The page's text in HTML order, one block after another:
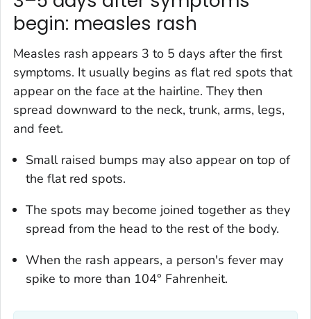
begin: measles rash
Measles rash appears 3 to 5 days after the first
symptoms. It usually begins as flat red spots that
appear on the face at the hairline. They then
spread downward to the neck, trunk, arms, legs,
and feet.
Small raised bumps may also appear on top of
the flat red spots.
The spots may become joined together as they
spread from the head to the rest of the body.
When the rash appears, a person's fever may
spike to more than 104° Fahrenheit.